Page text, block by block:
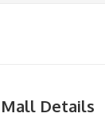
Mall Details